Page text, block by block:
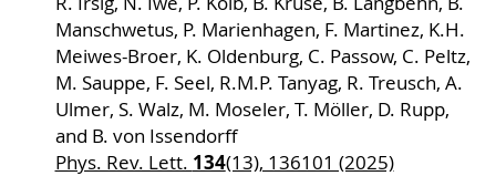
Manschwetus, P. Marienhagen, F. Martinez, K.H.
Meiwes-Broer, K. Oldenburg, C. Passow, C. Peltz,
M. Sauppe, F. Seel, R.M.P. Tanyag, R. Treusch, A.
Ulmer, S. Walz, M. Moseler, T. Möller, D. Rupp,
and B. von Issendorff
Phys. Rev. Lett. 134(13), 136101 (2025)